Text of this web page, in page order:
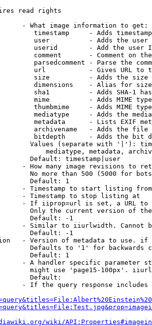
read rights
- What image information to get:
timestamp     - Adds
user          - Adds the
userid        - Add the user
comment       - Comment on
parsedcomment - Parse the
url           - Gives URL to
size          - Adds the
dimensions    - Alias for size
sha1          - Adds SHA-1
mime          - Adds MIME
thumbmime     - Adds MIME
mediatype     - Adds the
metadata      - Lists EXIF
archivename   - Adds the
bitdepth      - Adds the bit
Values (separate with '|'):
mediatype, metadata,
Default: timestamp|user
- How many image revisions to
No more than 500 (5000 for
Default: 1
- Timestamp to start listing from
- Timestamp to stop listing at
- If iiprop=url is set, a URL
Only the current version of
Default: -1
- Similar to iiurlwidth. Cannot
Default: -1
- Version of metadata to use.
Defaults to '1' for backwards
Default: 1
- A handler specific parameter
might use 'page15-100px'.
Default:
- If the query response
wiki/